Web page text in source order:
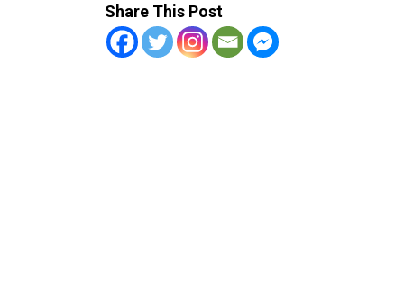
Share This Post